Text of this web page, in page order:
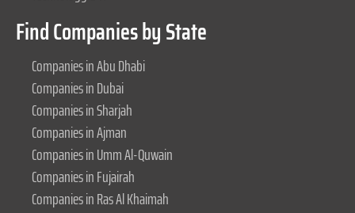
Find Companies by State
Companies in Abu Dhabi
Companies in Dubai
Companies in Sharjah
Companies in Ajman
Companies in Umm Al-Quwain
Companies in Fujairah
Companies in Ras Al Khaimah